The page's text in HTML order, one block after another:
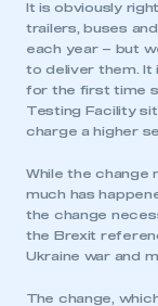
It is obviously
trailers, buses
each year – but
to deliver them. It
for the first time
Testing Facility
charge a higher
While the change
much has
the change
the Brexit
Ukraine war and
The change,